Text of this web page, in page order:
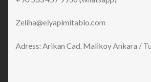
Zeliha@elyapimitablo.com
Adress: Arikan Cad. Malikoy Ankara /